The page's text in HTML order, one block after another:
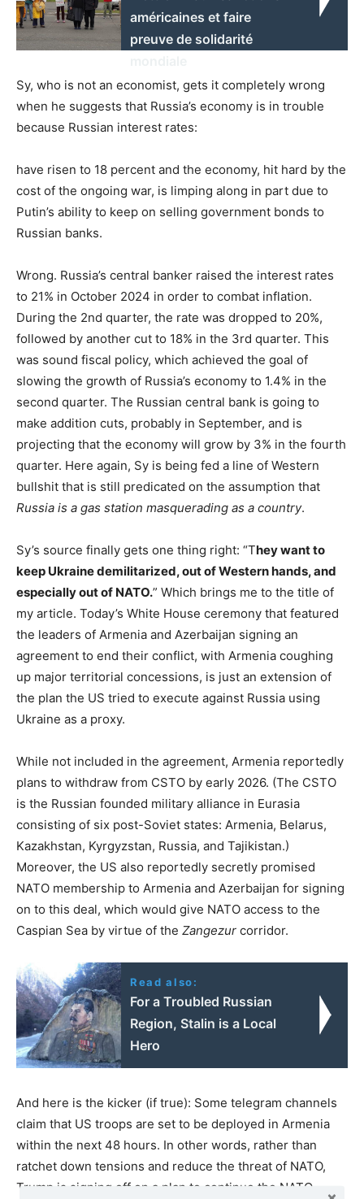
américaines et faire
preuve de solidarité
Sy, who is not an economist, gets it completely wrong
when he suggests that Russia’s economy is in trouble
because Russian interest rates:
have risen to 18 percent and the economy, hit hard by the
cost of the ongoing war, is limping along in part due to
Putin’s ability to keep on selling government bonds to
Russian banks.
Wrong. Russia’s central banker raised the interest rates
to 21% in October 2024 in order to combat inflation.
During the 2nd quarter, the rate was dropped to 20%,
followed by another cut to 18% in the 3rd quarter. This
was sound fiscal policy, which achieved the goal of
slowing the growth of Russia’s economy to 1.4% in the
second quarter. The Russian central bank is going to
make addition cuts, probably in September, and is
projecting that the economy will grow by 3% in the fourth
quarter. Here again, Sy is being fed a line of Western
bullshit that is still predicated on the assumption that
Russia is a gas station masquerading as a country.
Sy’s source finally gets one thing right: “They want to
keep Ukraine demilitarized, out of Western hands, and
especially out of NATO.” Which brings me to the title of
my article. Today’s White House ceremony that featured
the leaders of Armenia and Azerbaijan signing an
agreement to end their conflict, with Armenia coughing
up major territorial concessions, is just an extension of
the plan the US tried to execute against Russia using
Ukraine as a proxy.
While not included in the agreement, Armenia reportedly
plans to withdraw from CSTO by early 2026. (The CSTO
is the Russian founded military alliance in Eurasia
consisting of six post-Soviet states: Armenia, Belarus,
Kazakhstan, Kyrgyzstan, Russia, and Tajikistan.)
Moreover, the US also reportedly secretly promised
NATO membership to Armenia and Azerbaijan for signing
on to this deal, which would give NATO access to the
Caspian Sea by virtue of the Zangezur corridor.
Read also:
For a Troubled Russian
Region, Stalin is a Local
Hero
And here is the kicker (if true): Some telegram channels
claim that US troops are set to be deployed in Armenia
within the next 48 hours. In other words, rather than
ratchet down tensions and reduce the threat of NATO,
Trump is signing off on a plan to continue the NATO